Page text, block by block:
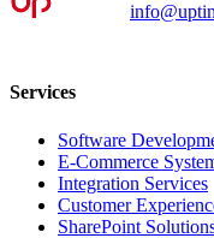
Services
Software
E-Commerce
Integration Services
Customer
SharePoint